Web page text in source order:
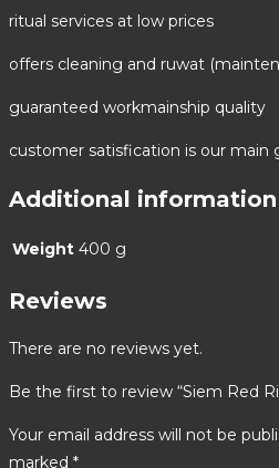
ritual services at low prices
offers cleaning and ruwat
guaranteed workmainship quality
customer satisfication is our main
Additional information
Weight 400 g
Reviews
There are no reviews yet.
Be the first to review “Siem Red
Your email address will not be
marked *